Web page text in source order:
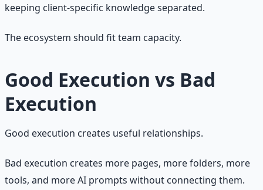
keeping client-specific knowledge separated.
The ecosystem should fit team capacity.
Good Execution vs Bad
Execution
Good execution creates useful relationships.
Bad execution creates more pages, more folders, more
tools, and more AI prompts without connecting them.